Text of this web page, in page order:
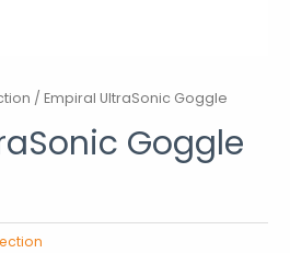
/ Empiral UltraSonic Goggle
Goggle